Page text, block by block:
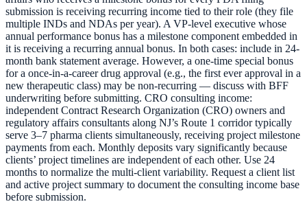
submission is receiving recurring income tied to their role (they file
multiple INDs and NDAs per year). A VP-level executive whose
annual performance bonus has a milestone component embedded in
it is receiving a recurring annual bonus. In both cases: include in 24-
month bank statement average. However, a one-time special bonus
for a once-in-a-career drug approval (e.g., the first ever approval in a
new therapeutic class) may be non-recurring — discuss with BFF
underwriting before submitting. CRO consulting income:
independent Contract Research Organization (CRO) owners and
regulatory affairs consultants along NJ’s Route 1 corridor typically
serve 3–7 pharma clients simultaneously, receiving project milestone
payments from each. Monthly deposits vary significantly because
clients’ project timelines are independent of each other. Use 24
months to normalize the multi-client variability. Request a client list
and active project summary to document the consulting income base
before submission.